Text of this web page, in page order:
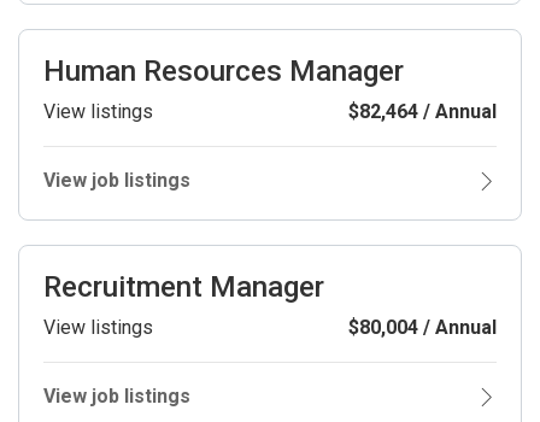
Human Resources Manager
View listings $82,464 / Annual
View job listings
Recruitment Manager
View listings $80,004 / Annual
View job listings